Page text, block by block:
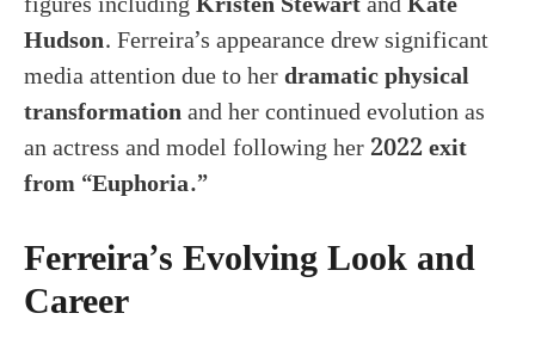
Hudson. Ferreira’s appearance drew significant
media attention due to herdramatic physical
transformationand her continued evolution as
an actress and model following her2022 exit
from “Euphoria.”
Ferreira’s Evolving Look and
Career